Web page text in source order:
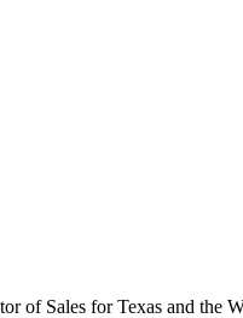
of Sales for Texas and the